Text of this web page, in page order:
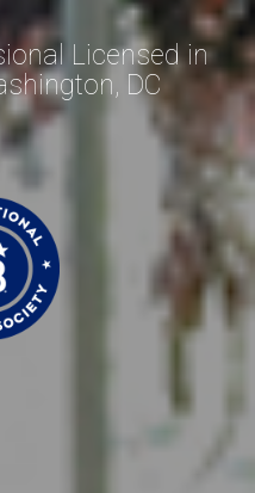
Licensed in
DC